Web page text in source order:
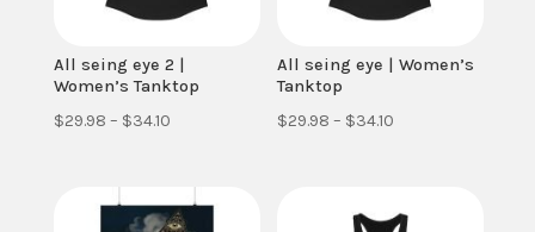
All seing eye 2 |
Women’s Tanktop
$29.98 – $34.10Price
through
All seing eye | Women’s
Tanktop
$29.98 – $34.10
through